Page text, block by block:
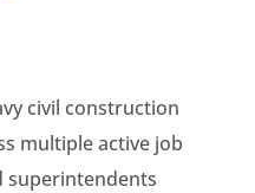
civil construction
multiple active job
superintendents